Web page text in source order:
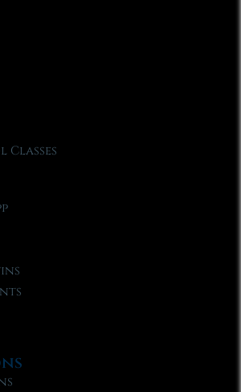
Classes